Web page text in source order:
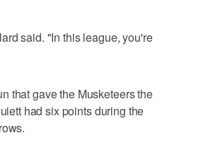
said. "In this league, you're
that gave the Musketeers the
had six points during the